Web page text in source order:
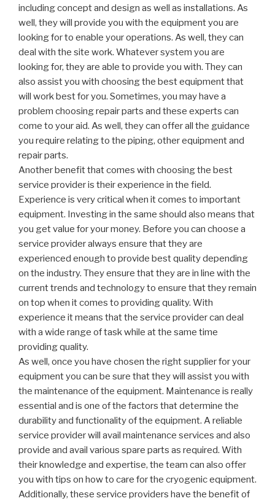
including concept and design as well as installations. As
well, they will provide you with the equipment you are
looking for to enable your operations. As well, they can
deal with the site work. Whatever system you are
looking for, they are able to provide you with. They can
also assist you with choosing the best equipment that
will work best for you. Sometimes, you may have a
problem choosing repair parts and these experts can
come to your aid. As well, they can offer all the guidance
you require relating to the piping, other equipment and
repair parts.
Another benefit that comes with choosing the best
service provider is their experience in the field.
Experience is very critical when it comes to important
equipment. Investing in the same should also means that
you get value for your money. Before you can choose a
service provider always ensure that they are
experienced enough to provide best quality depending
on the industry. They ensure that they are in line with the
current trends and technology to ensure that they remain
on top when it comes to providing quality. With
experience it means that the service provider can deal
with a wide range of task while at the same time
providing quality.
As well, once you have chosen the right supplier for your
equipment you can be sure that they will assist you with
the maintenance of the equipment. Maintenance is really
essential and is one of the factors that determine the
durability and functionality of the equipment. A reliable
service provider will avail maintenance services and also
provide and avail various spare parts as required. With
their knowledge and expertise, the team can also offer
you with tips on how to care for the cryogenic equipment.
Additionally, these service providers have the benefit of